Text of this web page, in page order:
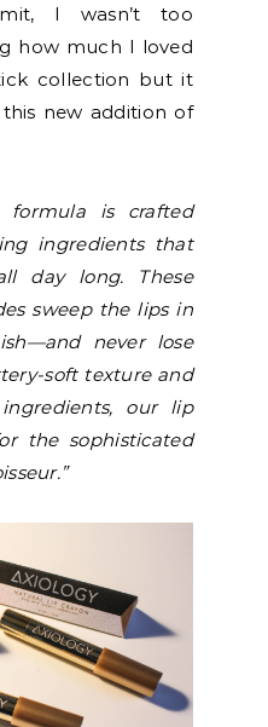
I wasn’t too
how much I loved
collection but it
new addition of
formula is crafted
ingredients that
day long. These
sweep the lips in
never lose
soft texture and
our lip
the sophisticated